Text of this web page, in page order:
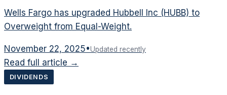
Wells Fargo has upgraded Hubbell Inc (HUBB) to
Overweight from Equal-Weight.
November 22, 2025•Updated recently
Read full article →
DIVIDENDS